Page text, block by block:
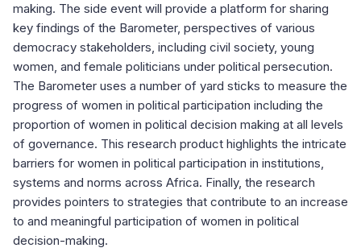
making. The side event will provide a platform for sharing
key findings of the Barometer, perspectives of various
democracy stakeholders, including civil society, young
women, and female politicians under political persecution.
The Barometer uses a number of yard sticks to measure the
progress of women in political participation including the
proportion of women in political decision making at all levels
of governance. This research product highlights the intricate
barriers for women in political participation in institutions,
systems and norms across Africa. Finally, the research
provides pointers to strategies that contribute to an increase
to and meaningful participation of women in political
decision-making.